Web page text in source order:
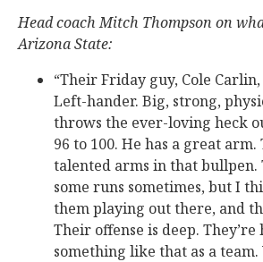
Head coach Mitch Thompson on
Arizona State:
“Their Friday guy, Cole
Left-hander. Big, strong,
throws the ever-loving heck
96 to 100. He has a great arm.
talented arms in that bullpen.
some runs sometimes, but I
them playing out there, and
Their offense is deep.
something like that as a